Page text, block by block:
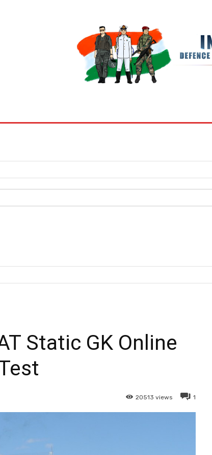
Static GK Online
1
20513 views